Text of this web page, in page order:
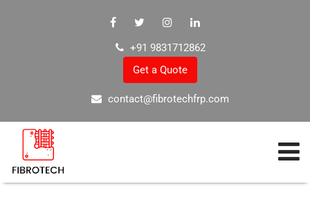
+91 9831712862
Get a Quote
contact@fibrotechfrp.com